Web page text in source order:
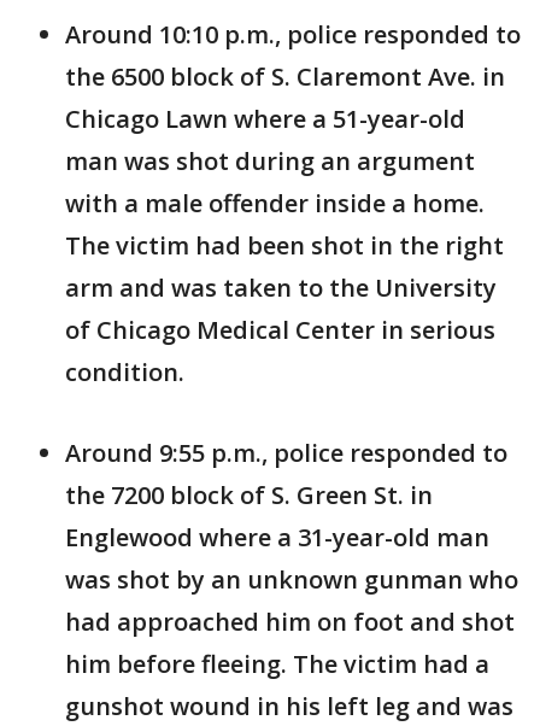
Around 10:10 p.m., police responded to
the 6500 block of S. Claremont Ave. in
Chicago Lawn where a 51-year-old
man was shot during an argument
with a male offender inside a home.
The victim had been shot in the right
arm and was taken to the University
of Chicago Medical Center in serious
condition.
Around 9:55 p.m., police responded to
the 7200 block of S. Green St. in
Englewood where a 31-year-old man
was shot by an unknown gunman who
had approached him on foot and shot
him before fleeing. The victim had a
gunshot wound in his left leg and was